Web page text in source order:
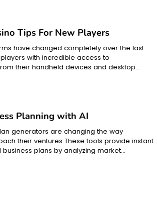
Tips For New Players
have changed completely over the last
with incredible access to
their handheld devices and desktop…
Planning with AI
generators are changing the way
their ventures These tools provide instant
plans by analyzing market…